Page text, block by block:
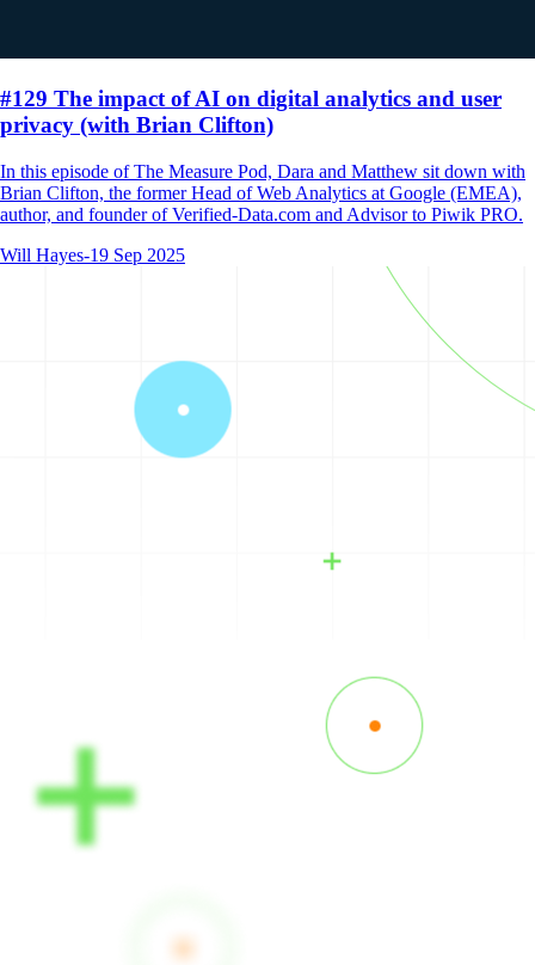
#129 The impact of AI on digital analytics and user
privacy (with Brian Clifton)
In this episode of The Measure Pod, Dara and Matthew sit down with
Brian Clifton, the former Head of Web Analytics at Google (EMEA),
author, and founder of Verified-Data.com and Advisor to Piwik PRO.
Will Hayes-19 Sep 2025